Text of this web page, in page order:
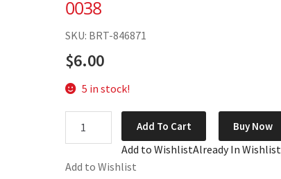
0038
SKU: BRT-846871
$6.00
5 in stock!
Spring
Add To Cart Buy Now
Add to WishlistAlready In Wishlist
Add to Wishlist